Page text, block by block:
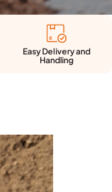
Easy Delivery and
Handling